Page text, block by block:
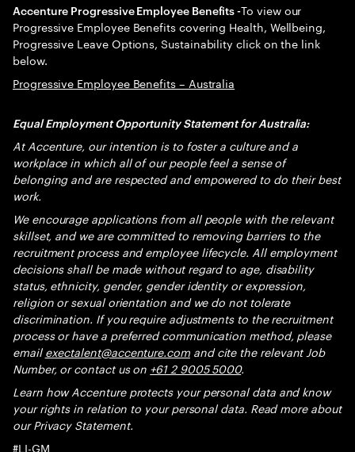
Accenture Progressive Employee Benefits -To view our
Progressive Employee Benefits covering Health, Wellbeing,
Progressive Leave Options, Sustainability click on the link
below.
Progressive Employee Benefits – Australia
Equal Employment Opportunity Statement for Australia:
At Accenture, our intention is to foster a culture and a
workplace in which all of our people feel a sense of
belonging and are respected and empowered to do their best
work.
We encourage applications from all people with the relevant
skillset, and we are committed to removing barriers to the
recruitment process and employee lifecycle. All employment
decisions shall be made without regard to age, disability
status, ethnicity, gender, gender identity or expression,
religion or sexual orientation and we do not tolerate
discrimination. If you require adjustments to the recruitment
process or have a preferred communication method, please
emailexectalent@accenture.comand cite the relevant Job
Number, or contact us on +61 2 9005 5000.
Learn how Accenture protects your personal data and know
your rights in relation to your personal data. Read more about
our Privacy Statement.
#LI-GM